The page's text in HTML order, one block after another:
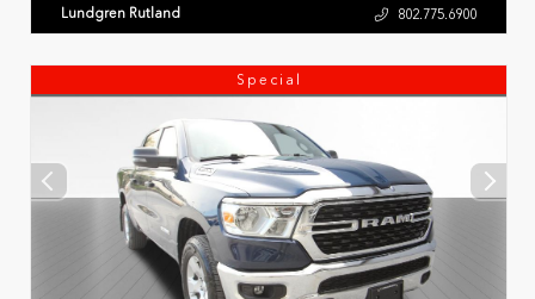
Lundgren Rutland 802.775.6900
Special